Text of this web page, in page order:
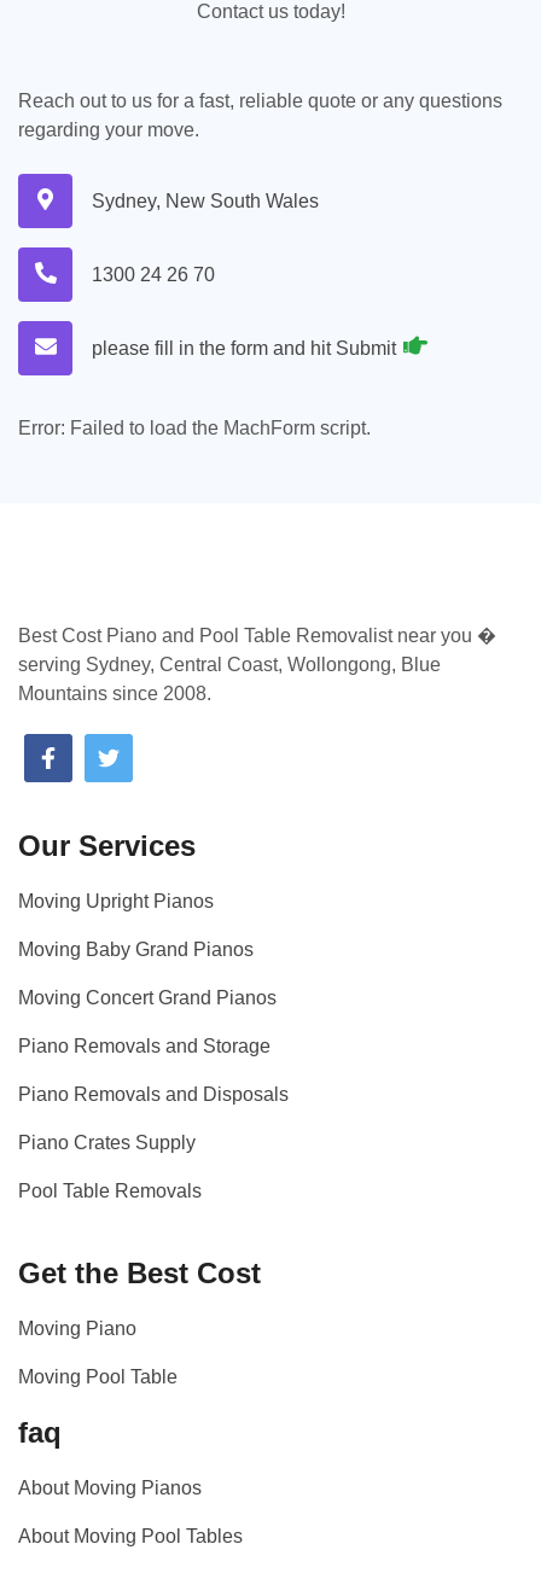
Contact us today!
Reach out to us for a fast, reliable quote or any questions
regarding your move.
Sydney, New South Wales
1300 24 26 70
please fill in the form and hit Submit
Error: Failed to load the MachForm script.
Best Cost Piano and Pool Table Removalist near you �
serving Sydney, Central Coast, Wollongong, Blue
Mountains since 2008.
Our Services
Moving Upright Pianos
Moving Baby Grand Pianos
Moving Concert Grand Pianos
Piano Removals and Storage
Piano Removals and Disposals
Piano Crates Supply
Pool Table Removals
Get the Best Cost
Moving Piano
Moving Pool Table
faq
About Moving Pianos
About Moving Pool Tables